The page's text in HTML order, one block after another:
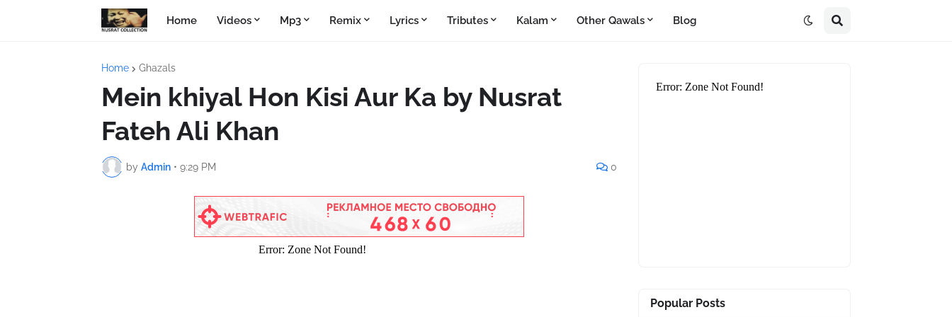
Home Videos Mp3 Remix Lyrics Tributes Kalam Other Qawals Blog
Home Ghazals
Mein khiyal Hon Kisi Aur Ka by Nusrat
Fateh Ali Khan
by Admin • 9:29 PM 0
Popular Posts